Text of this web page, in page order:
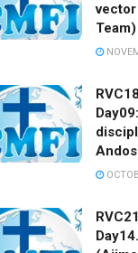
vector
Team)